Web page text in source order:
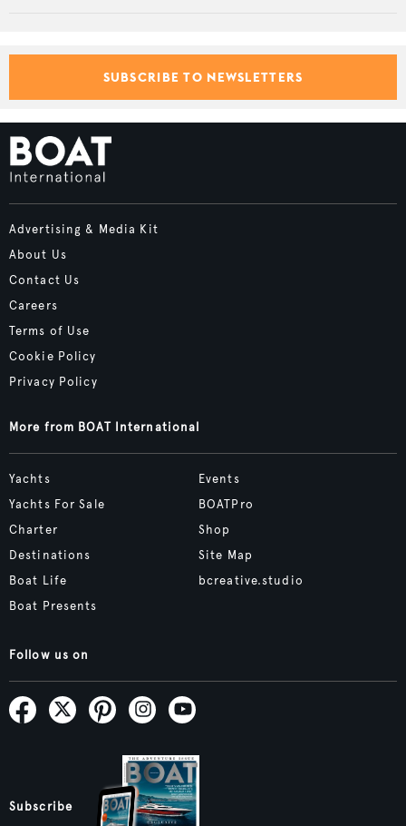
SUBSCRIBE TO NEWSLETTERS
Advertising & Media Kit
About Us
Contact Us
Careers
Terms of Use
Cookie Policy
Privacy Policy
More from BOAT International
Yachts
Yachts For Sale
Charter
Destinations
Boat Life
Boat Presents
Events
BOATPro
Shop
Site Map
bcreative.studio
Follow us on
Subscribe